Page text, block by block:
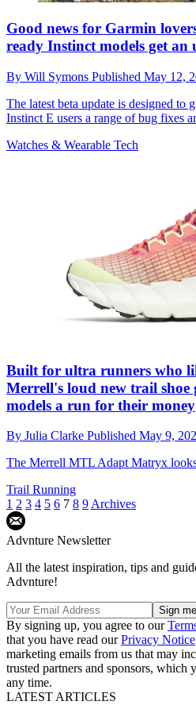
Good news for Garmin
ready Instinct models get an
By Will Symons Published May 12,
The latest beta update is designed to
Instinct E users a range of bug fixes
Watches & Wearable Tech
Built for ultra runners who
Merrell's loud new trail shoe
models a run for their money
By Julia Clarke Published May 9,
The Merrell MTL Adapt Matryx
Trail Running
1 2 3 4 5 6 7 8 9 Archives
Advnture Newsletter
All the latest inspiration, tips and
Advnture!
By signing up, you agree to our
that you have read ourPrivacy Notice
marketing emails from us that may
trusted partners and sponsors, which
any time.
LATEST ARTICLES